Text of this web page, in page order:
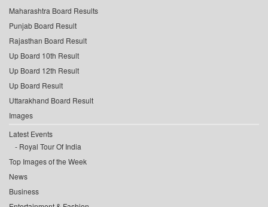
Maharashtra Board Results
Punjab Board Result
Rajasthan Board Result
Up Board 10th Result
Up Board 12th Result
Up Board Result
Uttarakhand Board Result
Images
Latest Events
Royal Tour Of India
Top Images of the Week
News
Business